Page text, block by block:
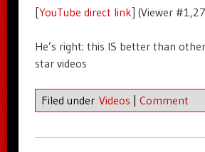
[YouTube direct link] (Viewer
He’s right: this IS better than
star videos
Filed under Videos Comment